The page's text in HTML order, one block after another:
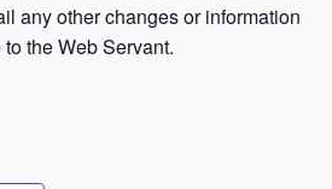
any other changes or information
the Web Servant.